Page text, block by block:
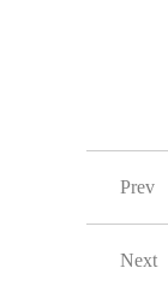
Prev
Next